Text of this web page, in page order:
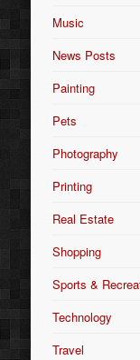
Music
News Posts
Painting
Pets
Photography
Printing
Real Estate
Shopping
Sports &
Technology
Travel